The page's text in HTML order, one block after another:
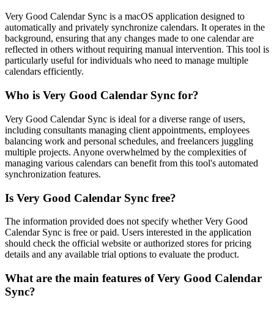
Very Good Calendar Sync is a macOS application designed to
automatically and privately synchronize calendars. It operates in the
background, ensuring that any changes made to one calendar are
reflected in others without requiring manual intervention. This tool is
particularly useful for individuals who need to manage multiple
calendars efficiently.
Who is Very Good Calendar Sync for?
Very Good Calendar Sync is ideal for a diverse range of users,
including consultants managing client appointments, employees
balancing work and personal schedules, and freelancers juggling
multiple projects. Anyone overwhelmed by the complexities of
managing various calendars can benefit from this tool's automated
synchronization features.
Is Very Good Calendar Sync free?
The information provided does not specify whether Very Good
Calendar Sync is free or paid. Users interested in the application
should check the official website or authorized stores for pricing
details and any available trial options to evaluate the product.
What are the main features of Very Good Calendar
Sync?